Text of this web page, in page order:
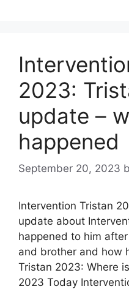
2023:
update –
happened
September 20, 2023
Intervention Tristan
update about
happened to him
and brother and how
Tristan 2023: Where
2023 Today